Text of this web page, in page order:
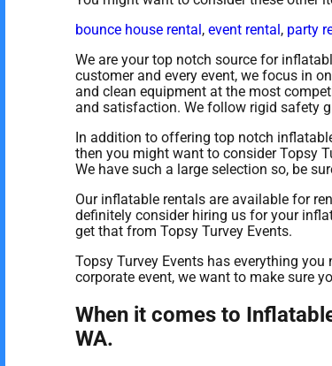
bounce house rental, event rental, party
We are your top notch source for
customer and every event, we focus in
and clean equipment at the most
and satisfaction. We follow rigid safety
In addition to offering top notch
then you might want to consider Topsy
We have such a large selection so, be
Our inflatable rentals are available for
definitely consider hiring us for your
get that from Topsy Turvey Events.
Topsy Turvey Events has everything
corporate event, we want to make sure
When it comes to
WA.